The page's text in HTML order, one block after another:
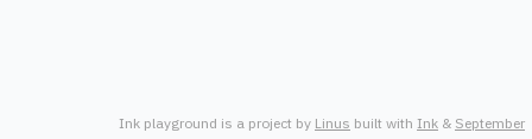
Ink playground is a project by Linus built with Ink & September